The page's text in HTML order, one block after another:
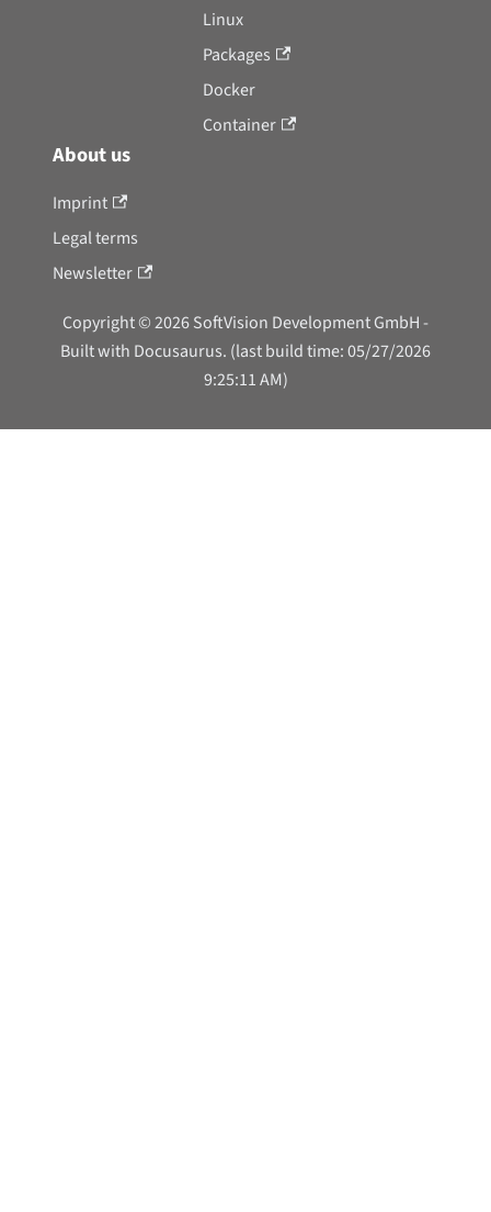
Linux
Packages
Docker
Container
About us
Imprint
Legal terms
Newsletter
Copyright © 2026 SoftVision Development GmbH -
Built with Docusaurus. (last build time: 05/27/2026
9:25:11 AM)